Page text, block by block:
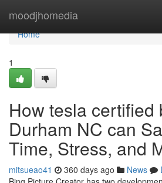
moodjhomedia
Home
Home
1
How tesla certified
Durham NC can
Time, Stress, and
mitsueao41 360 days ago News